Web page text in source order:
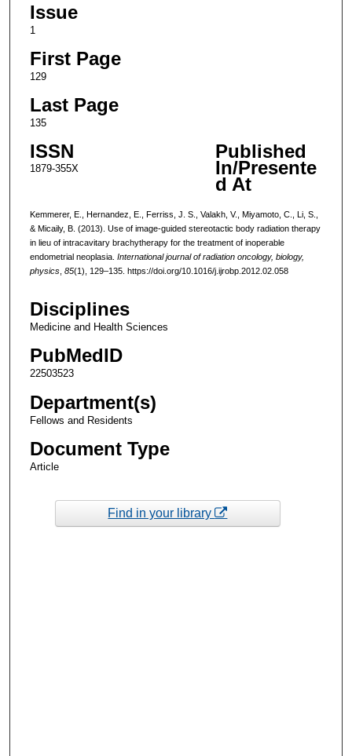
Issue
1
First Page
129
Last Page
135
ISSN
1879-355X
Published
In/Presente
d At
Kemmerer, E., Hernandez, E., Ferriss, J. S., Valakh, V., Miyamoto, C., Li, S.,
& Micaily, B. (2013). Use of image-guided stereotactic body radiation therapy
in lieu of intracavitary brachytherapy for the treatment of inoperable
endometrial neoplasia. International journal of radiation oncology, biology,
physics, 85(1), 129–135. https://doi.org/10.1016/j.ijrobp.2012.02.058
Disciplines
Medicine and Health Sciences
PubMedID
22503523
Department(s)
Fellows and Residents
Document Type
Article
Find in your library